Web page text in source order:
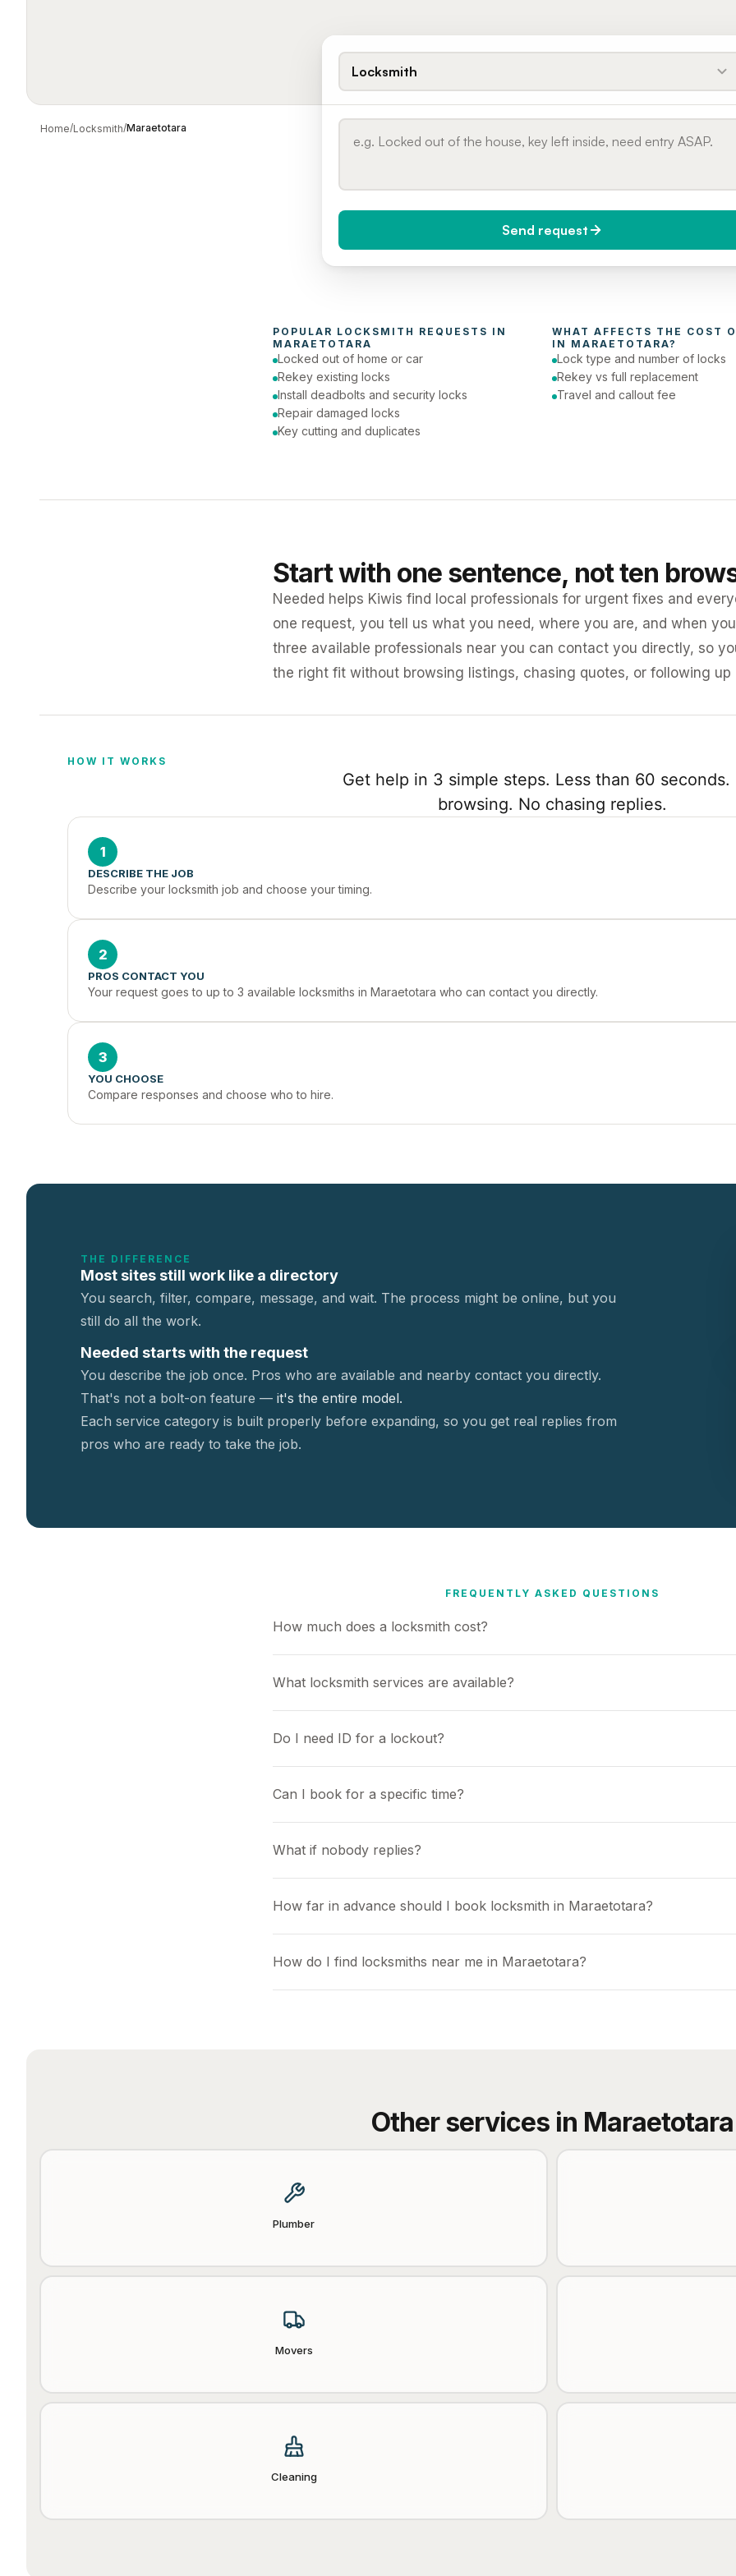
Home/Locksmith/Maraetotara
Locksmith
Send request
POPULAR LOCKSMITH
MARAETOTARA
Locked out of home or car
Rekey existing locks
Install deadbolts and security locks
Repair damaged locks
Key cutting and duplicates
WHAT AFFECTS THE COST
IN MARAETOTARA?
Lock type and number of locks
Rekey vs full replacement
Travel and callout fee
Start with one sentence, not ten
Needed helps Kiwis find local professionals for urgent fixes and
one request, you tell us what you need, where you are, and when
three available professionals near you can contact you directly, so
the right fit without browsing listings, chasing quotes, or following up
HOW IT WORKS
Get help in 3 simple steps. Less than 60 seconds.
browsing. No chasing replies.
1
DESCRIBE THE JOB
Describe your locksmith job and choose your timing.
2
PROS CONTACT YOU
Your request goes to up to 3 available locksmiths in Maraetotara who can contact you directly.
3
YOU CHOOSE
Compare responses and choose who to hire.
THE DIFFERENCE
Most sites still work like a directory
You search, filter, compare, message, and wait. The process might be online, but you
still do all the work.
Needed starts with the request
You describe the job once. Pros who are available and nearby contact you directly.
That's not a bolt-on feature — it's the entire model.
Each service category is built properly before expanding, so you get real replies from
pros who are ready to take the job.
FREQUENTLY ASKED QUESTIONS
How much does a locksmith cost?
What locksmith services are available?
Do I need ID for a lockout?
Can I book for a specific time?
What if nobody replies?
How far in advance should I book locksmith in Maraetotara?
How do I find locksmiths near me in Maraetotara?
Other services in Maraetotara
Plumber
Movers
Cleaning